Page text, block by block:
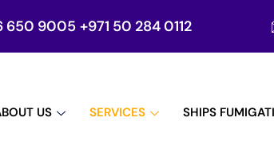
650 9005 +971 50 284 0112
US SERVICES SHIPS